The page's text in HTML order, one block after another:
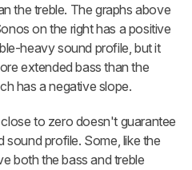
the treble. The graphs above
on the right has a positive
heavy sound profile, but it
extended bass than the
has a negative slope.
to zero doesn't guarantee
sound profile. Some, like the
both the bass and treble